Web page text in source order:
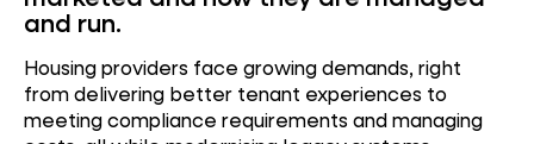
and run.
Housing providers face growing demands, right
from delivering better tenant experiences to
meeting compliance requirements and managing